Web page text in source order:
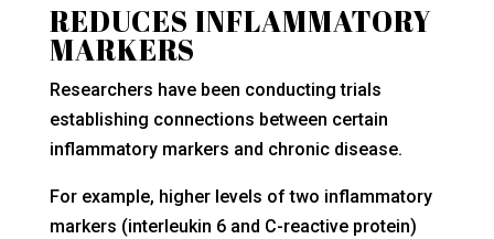
REDUCES INFLAMMATORY
MARKERS
Researchers have been conducting trials
establishing connections between certain
inflammatory markers and chronic disease.
For example, higher levels of two inflammatory
markers (interleukin 6 and C-reactive protein)